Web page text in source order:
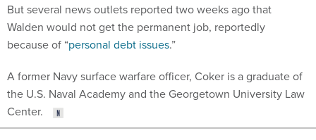
But several news outlets reported two weeks ago that
Walden would not get the permanent job, reportedly
because of “personal debt issues.”
A former Navy surface warfare officer, Coker is a graduate of
the U.S. Naval Academy and the Georgetown University Law
Center.